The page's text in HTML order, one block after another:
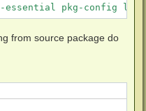
pkg-config
from source package do